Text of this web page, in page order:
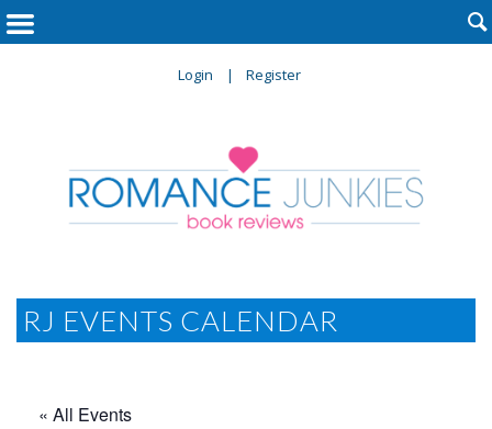
Login Register

RJ EVENTS CALENDAR
« All Events